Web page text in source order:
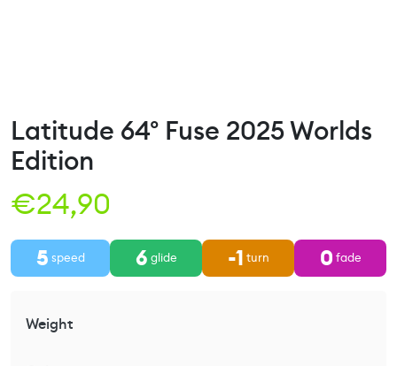
Latitude 64° Fuse 2025 Worlds
Edition
€24,90
5 speed 6 glide -1 turn 0 fade
Weight